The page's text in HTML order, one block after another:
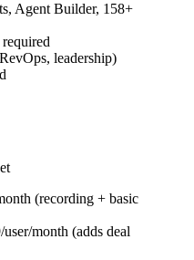
Agent Builder, 158+
leadership)
(recording + basic
month (adds deal